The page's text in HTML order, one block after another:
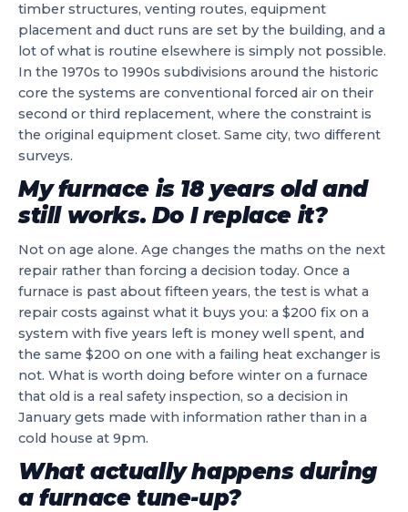
timber structures, venting routes, equipment
placement and duct runs are set by the building, and a
lot of what is routine elsewhere is simply not possible.
In the 1970s to 1990s subdivisions around the historic
core the systems are conventional forced air on their
second or third replacement, where the constraint is
the original equipment closet. Same city, two different
surveys.
My furnace is 18 years old and
still works. Do I replace it?
Not on age alone. Age changes the maths on the next
repair rather than forcing a decision today. Once a
furnace is past about fifteen years, the test is what a
repair costs against what it buys you: a $200 fix on a
system with five years left is money well spent, and
the same $200 on one with a failing heat exchanger is
not. What is worth doing before winter on a furnace
that old is a real safety inspection, so a decision in
January gets made with information rather than in a
cold house at 9pm.
What actually happens during
a furnace tune-up?